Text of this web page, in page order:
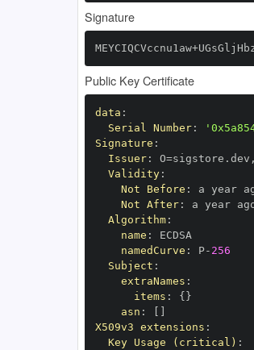
Signature
Public Key Certificate
data :
Serial Number:
Signature :
Issuer: O=sigstore.dev ,
Validity:
Not Before : a year
Not After: a year
Algorithm:
name :
namedCurve : P- 256
Subject :
extraNames :
items : { }
asn :
X509v3 extensions :
Key Usage (critical) :